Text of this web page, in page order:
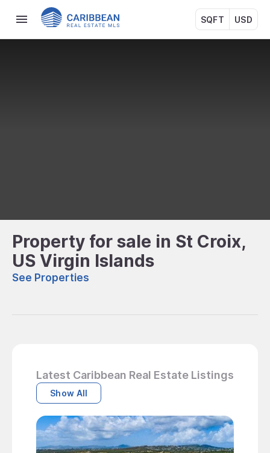
SQFT USD
Property for sale in St Croix,
US Virgin Islands
See Properties
Latest Caribbean Real Estate Listings
Show All